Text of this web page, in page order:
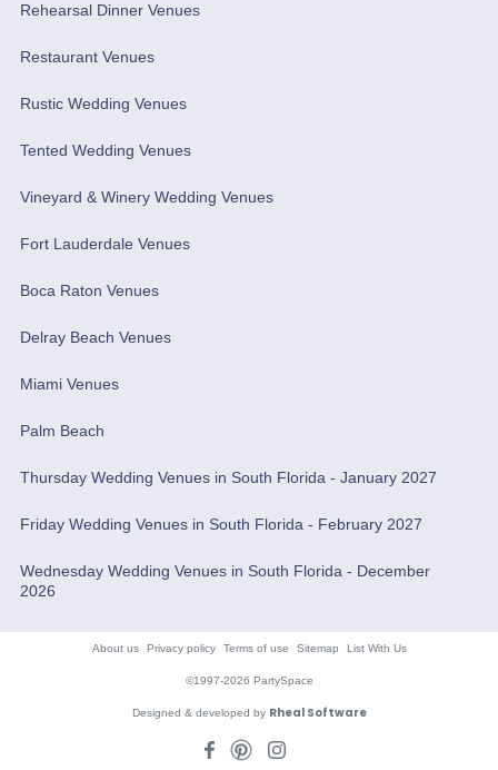
Rehearsal Dinner Venues
Restaurant Venues
Rustic Wedding Venues
Tented Wedding Venues
Vineyard & Winery Wedding Venues
Fort Lauderdale Venues
Boca Raton Venues
Delray Beach Venues
Miami Venues
Palm Beach
Thursday Wedding Venues in South Florida - January 2027
Friday Wedding Venues in South Florida - February 2027
Wednesday Wedding Venues in South Florida - December
2026
About us Privacy policy Terms of use Sitemap List With Us
©1997-2026 PartySpace
Designed & developed by Rheal Software